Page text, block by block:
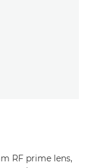
RF prime lens,